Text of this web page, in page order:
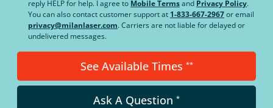
reply HELP for help. I agree to Mobile Termsand Privacy Policy.
You can also contact customer support at 1-833-667-2967or email
privacy@milanlaser.com. Carriers are not liable for delayed or
undelivered messages.
See Available Times **
Ask A Question *